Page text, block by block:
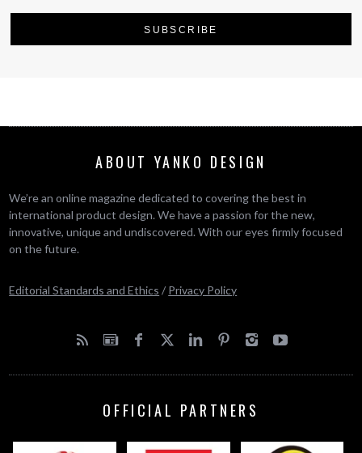
ABOUT YANKO DESIGN
We’re an online magazine dedicated to covering the best in
international product design. We have a passion for the new,
innovative, unique and undiscovered. With our eyes firmly focused
on the future.
Editorial Standards and Ethics / Privacy Policy
OFFICIAL PARTNERS